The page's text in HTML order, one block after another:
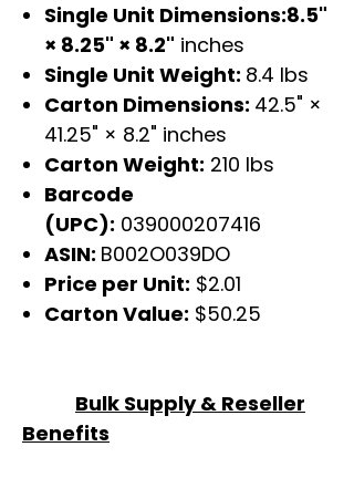
Single Unit Dimensions:8.5"
× 8.25" × 8.2" inches
Single Unit Weight: 8.4 lbs
Carton Dimensions: 42.5" ×
41.25" × 8.2" inches
Carton Weight: 210 lbs
Barcode
(UPC): 039000207416
ASIN: B002O039DO
Price per Unit: $2.01
Carton Value: $50.25
Bulk Supply & Reseller
Benefits